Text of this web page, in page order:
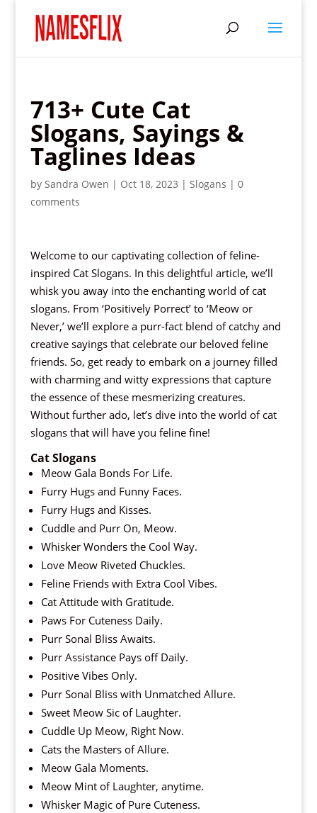
713+ Cute Cat
Slogans, Sayings &
Taglines Ideas
by Sandra Owen | Oct 18, 2023 | Slogans | 0
comments
Welcome to our captivating collection of feline-
inspired Cat Slogans. In this delightful article, we’ll
whisk you away into the enchanting world of cat
slogans. From ‘Positively Porrect’ to ‘Meow or
Never,’ we’ll explore a purr-fact blend of catchy and
creative sayings that celebrate our beloved feline
friends. So, get ready to embark on a journey filled
with charming and witty expressions that capture
the essence of these mesmerizing creatures.
Without further ado, let’s dive into the world of cat
slogans that will have you feline fine!
Cat Slogans
Meow Gala Bonds For Life.
Furry Hugs and Funny Faces.
Furry Hugs and Kisses.
Cuddle and Purr On, Meow.
Whisker Wonders the Cool Way.
Love Meow Riveted Chuckles.
Feline Friends with Extra Cool Vibes.
Cat Attitude with Gratitude.
Paws For Cuteness Daily.
Purr Sonal Bliss Awaits.
Purr Assistance Pays off Daily.
Positive Vibes Only.
Purr Sonal Bliss with Unmatched Allure.
Sweet Meow Sic of Laughter.
Cuddle Up Meow, Right Now.
Cats the Masters of Allure.
Meow Gala Moments.
Meow Mint of Laughter, anytime.
Whisker Magic of Pure Cuteness.